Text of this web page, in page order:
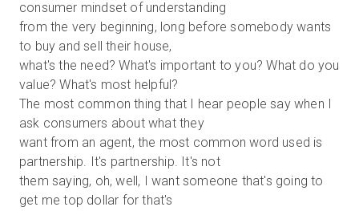
consumer mindset of understanding
from the very beginning, long before somebody wants
to buy and sell their house,
what's the need? What's important to you? What do you
value? What's most helpful?
The most common thing that I hear people say when I
ask consumers about what they
want from an agent, the most common word used is
partnership. It's partnership. It's not
them saying, oh, well, I want someone that's going to
get me top dollar for that's